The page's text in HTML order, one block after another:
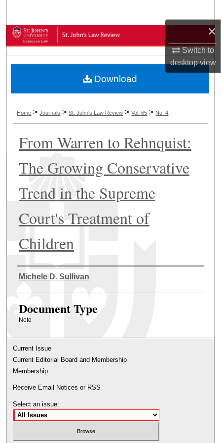
×
Switch to
desktopview
Browse Collections
About
Digital Commons Network™
Home >Journals >St. John's Law Review >Vol. 65 > No. 4
From Warren to Rehnquist:
The Growing Conservative
Trend in the Supreme
Court's Treatment of
Children
Authors
Michele D. Sullivan
Document Type
Note
Download
Current Issue
Current Editorial Board and Membership
Membership
Receive Email Notices or RSS
Select an issue: